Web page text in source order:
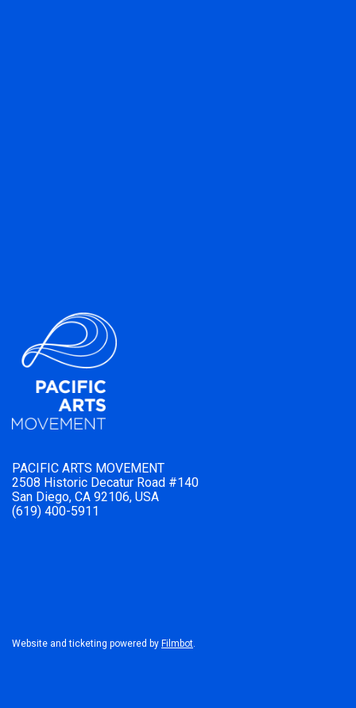
PACIFIC ARTS MOVEMENT
2508 Historic Decatur Road #140
San Diego, CA 92106, USA
(619) 400-5911
Website and ticketing powered by Filmbot